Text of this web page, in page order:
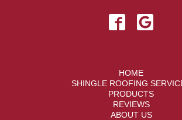
HOME
SHINGLE ROOFING
PRODUCTS
REVIEWS
ABOUT US